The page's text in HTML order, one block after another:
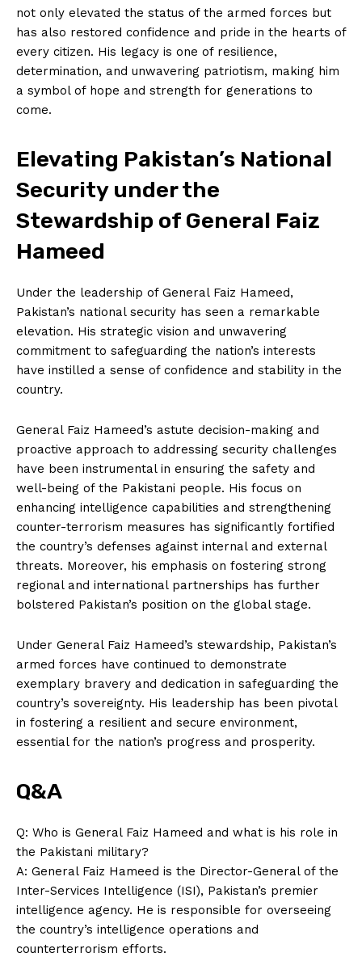
not only elevated the status of the armed forces but
has also restored confidence and pride in the hearts of
every citizen. His legacy is one of resilience,
determination, and unwavering patriotism, making him
a symbol of hope and strength for generations to
come.
Elevating Pakistan’s National
Security under the
Stewardship of General Faiz
Hameed
Under the leadership of General Faiz Hameed,
Pakistan’s national security has seen a remarkable
elevation. His strategic vision and unwavering
commitment to safeguarding the nation’s interests
have instilled a sense of confidence and stability in the
country.
General Faiz Hameed’s astute decision-making and
proactive approach to addressing security challenges
have been instrumental in ensuring the safety and
well-being of the Pakistani people. His focus on
enhancing intelligence capabilities and strengthening
counter-terrorism measures has significantly fortified
the country’s defenses against internal and external
threats. Moreover, his emphasis on fostering strong
regional and international partnerships has further
bolstered Pakistan’s position on the global stage.
Under General Faiz Hameed’s stewardship, Pakistan’s
armed forces have continued to demonstrate
exemplary bravery and dedication in safeguarding the
country’s sovereignty. His leadership has been pivotal
in fostering a resilient and secure environment,
essential for the nation’s progress and prosperity.
Q&A
Q: Who is General Faiz Hameed and what is his role in
the Pakistani military?
A: General Faiz Hameed is the Director-General of the
Inter-Services Intelligence (ISI), Pakistan’s premier
intelligence agency. He is responsible for overseeing
the country’s intelligence operations and
counterterrorism efforts.